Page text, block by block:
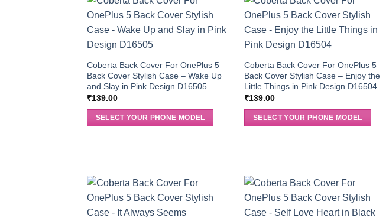
Coberta Back Cover For OnePlus 5
Back Cover Stylish Case – Wake Up
and Slay in Pink Design D16505
₹139.00
SELECT YOUR PHONE MODEL
Coberta Back Cover For OnePlus 5
Back Cover Stylish Case – Enjoy the
Little Things in Pink Design D16504
₹139.00
SELECT YOUR PHONE MODEL